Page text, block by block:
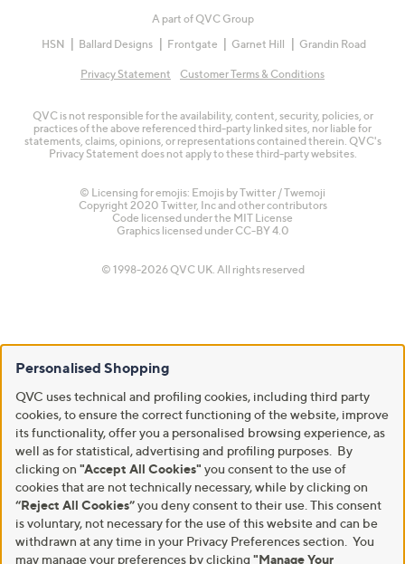
A part of QVC Group
HSN
Ballard Designs Frontgate Garnet Hill Grandin Road
Privacy Statement Customer Terms & Conditions
QVC is not responsible for the availability, content, security, policies, or
practices of the above referenced third-party linked sites, nor liable for
statements, claims, opinions, or representations contained therein. QVC's
Privacy Statement does not apply to these third-party websites.
© Licensing for emojis: Emojis by Twitter / Twemoji
Copyright 2020 Twitter, Inc and other contributors
Code licensed under the MIT License
Graphics licensed under CC-BY 4.0
© 1998-2026 QVC UK. All rights reserved
Personalised Shopping
QVC uses technical and profiling cookies, including third party
cookies, to ensure the correct functioning of the website, improve
its functionality, offer you a personalised browsing experience, as
well as for statistical, advertising and profiling purposes. By
clicking on "Accept All Cookies" you consent to the use of
cookies that are not technically necessary, while by clicking on
“Reject All Cookies”you deny consent to their use. This consent
is voluntary, not necessary for the use of this website and can be
withdrawn at any time in your Privacy Preferences section. You
may manage your preferences by clicking "Manage Your